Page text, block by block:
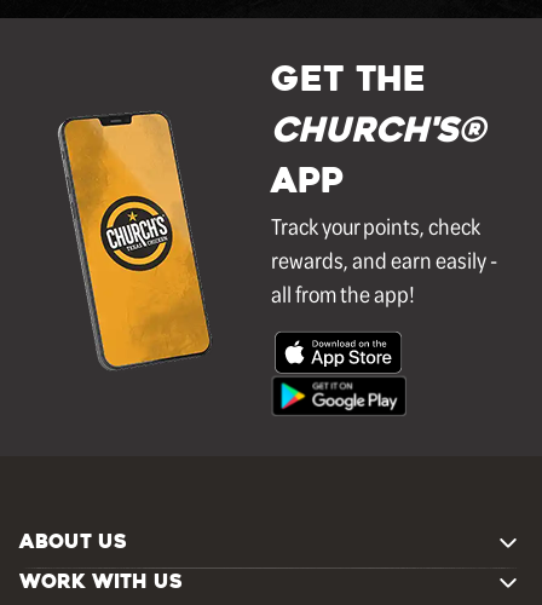
GET THE
Church's®
APP
Track your points, check
rewards, and earn easily -
all from the app!
ABOUT US
WORK WITH US